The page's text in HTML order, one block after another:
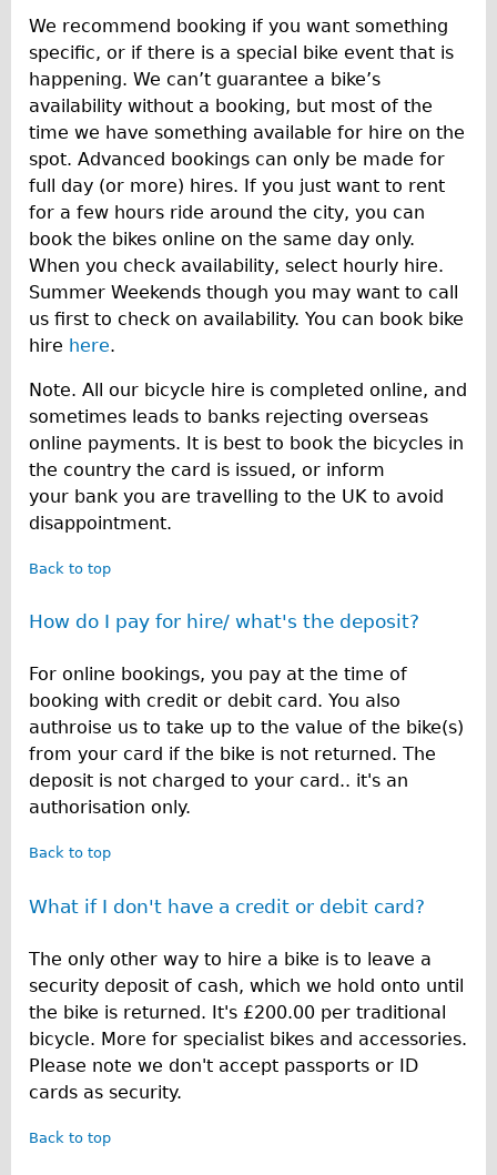
We recommend booking if you want something
specific, or if there is a special bike event that is
happening. We can’t guarantee a bike’s
availability without a booking, but most of the
time we have something available for hire on the
spot. Advanced bookings can only be made for
full day (or more) hires. If you just want to rent
for a few hours ride around the city, you can
book the bikes online on the same day only.
When you check availability, select hourly hire.
Summer Weekends though you may want to call
us first to check on availability. You can book bike
hire here.
Note. All our bicycle hire is completed online, and
sometimes leads to banks rejecting overseas
online payments. It is best to book the bicycles in
the country the card is issued, or inform
your bank you are travelling to the UK to avoid
disappointment.
Back to top
How do I pay for hire/ what's the deposit?
For online bookings, you pay at the time of
booking with credit or debit card. You also
authroise us to take up to the value of the bike(s)
from your card if the bike is not returned. The
deposit is not charged to your card.. it's an
authorisation only.
Back to top
What if I don't have a credit or debit card?
The only other way to hire a bike is to leave a
security deposit of cash, which we hold onto until
the bike is returned. It's £200.00 per traditional
bicycle. More for specialist bikes and accessories.
Please note we don't accept passports or ID
cards as security.
Back to top